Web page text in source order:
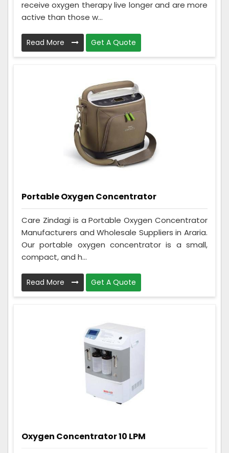
receive oxygen therapy live longer and are more
active than those w...
Read More Get A Quote
Portable Oxygen Concentrator
Care Zindagi is a Portable Oxygen Concentrator
Manufacturers and Wholesale Suppliers in Araria.
Our portable oxygen concentrator is a small,
compact, and h...
Read More Get A Quote
Oxygen Concentrator 10 LPM